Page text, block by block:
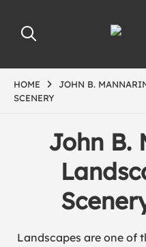
HOME JOHN B.
SCENERY
John B.
Landscapes are one of